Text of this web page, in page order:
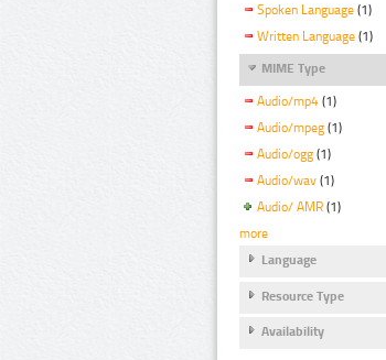
Spoken Language (1)
Written Language (1)
MIME Type
Audio/mp4 (1)
Audio/mpeg (1)
Audio/ogg (1)
Audio/wav (1)
Audio/ AMR (1)
more
Language
Resource Type
Availability